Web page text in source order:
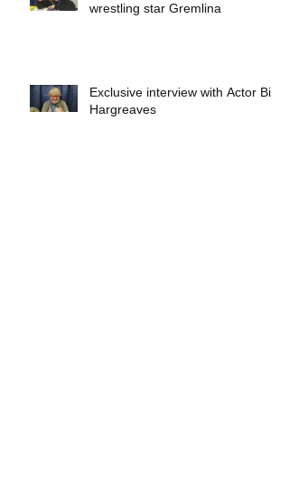
wrestling star Gremlina
Exclusive interview with Actor Bill
Hargreaves